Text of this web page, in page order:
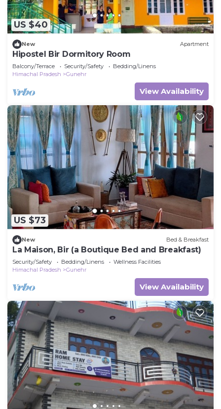
US $40
New Apartment
Hipostel Bir Dormitory Room
Balcony/Terrace Security/Safety
Bedding/Linens
Himachal Pradesh
Gunehr
View Availability
US $73
New Bed & Breakfast
La Maison, Bir (a Boutique Bed and Breakfast)
Security/Safety Bedding/Linens
Wellness Facilities
Himachal Pradesh
Gunehr
View Availability